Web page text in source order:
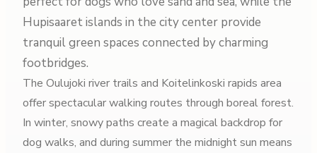
Hupisaaret islands in the city center provide
tranquil green spaces connected by charming
footbridges.
The Oulujoki river trails and Koitelinkoski rapids area
offer spectacular walking routes through boreal forest.
In winter, snowy paths create a magical backdrop for
dog walks, and during summer the midnight sun means